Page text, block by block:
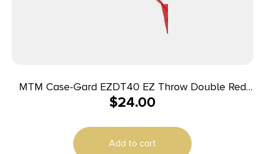
MTM Case-Gard EZDT40 EZ Throw Double Red
Polymer Manual Cocking 31″ Long Double
$24.00
Add to cart